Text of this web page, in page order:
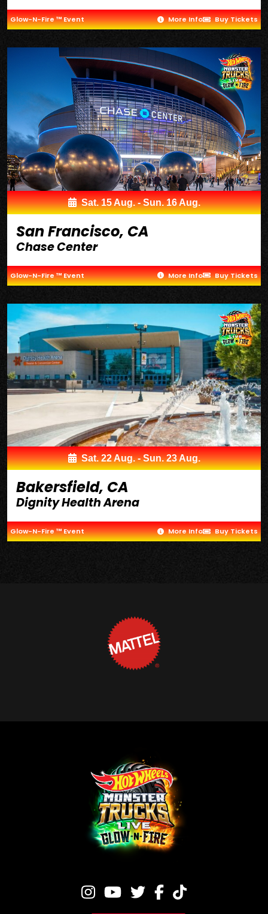
Glow-N-Fire ™ Event More Info Buy Tickets
Sat. 15 Aug. - Sun. 16 Aug.
San Francisco, CA
Chase Center
Glow-N-Fire ™ Event More Info Buy Tickets
Sat. 22 Aug. - Sun. 23 Aug.
Bakersfield, CA
Dignity Health Arena
Glow-N-Fire ™ Event More Info Buy Tickets